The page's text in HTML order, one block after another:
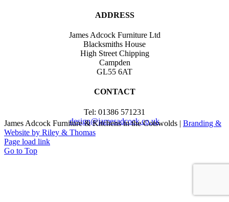
ADDRESS
James Adcock Furniture Ltd
Blacksmiths House
High Street Chipping
Campden
GL55 6AT
CONTACT
Tel: 01386 571231
design@jamesadcock.co.uk
James Adcock Furniture & Kitchens in the Cotswolds | Branding &
Website by Riley & Thomas
Page load link
Go to Top